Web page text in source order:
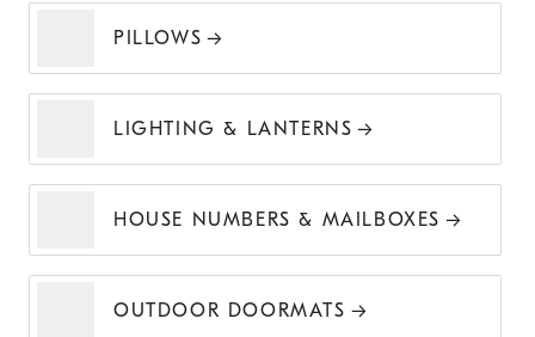
PILLOWS
LIGHTING & LANTERNS
HOUSE NUMBERS & MAILBOXES
OUTDOOR DOORMATS